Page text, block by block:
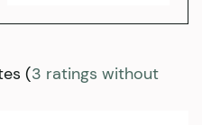
(3 ratings without